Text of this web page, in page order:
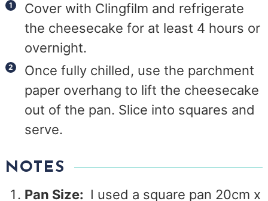
Cover with Clingfilm and refrigerate
the cheesecake for at least 4 hours or
overnight.
Once fully chilled, use the parchment
paper overhang to lift the cheesecake
out of the pan. Slice into squares and
serve.
NOTES
Pan Size: I used a square pan 20cm x